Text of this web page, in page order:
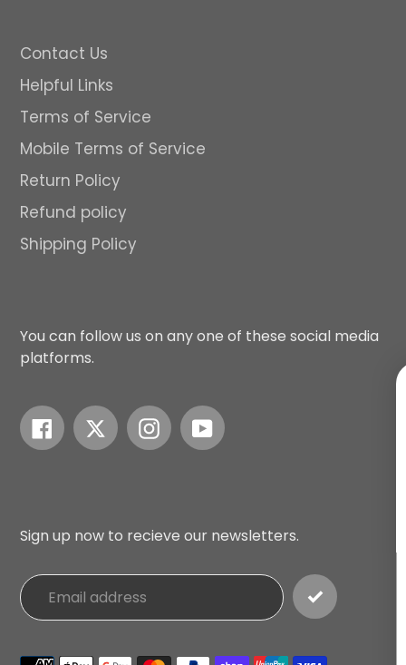
Contact Us
Helpful Links
Terms of Service
Mobile Terms of Service
Return Policy
Refund policy
Shipping Policy
You can follow us on any one of these social media
platforms.
FacebookTwitterInstagramYouTube
Sign up now to recieve our newsletters.
Payment